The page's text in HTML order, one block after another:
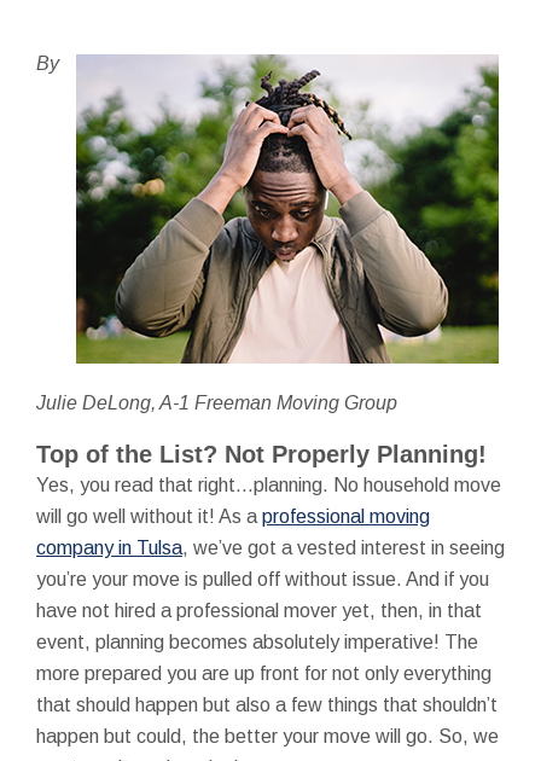
By
Julie DeLong, A-1 Freeman Moving Group
Top of the List? Not Properly Planning!
Yes, you read that right…planning. No household move
will go well without it! As a professional moving
company in Tulsa, we’ve got a vested interest in seeing
you’re your move is pulled off without issue. And if you
have not hired a professional mover yet, then, in that
event, planning becomes absolutely imperative! The
more prepared you are up front for not only everything
that should happen but also a few things that shouldn’t
happen but could, the better your move will go. So, we